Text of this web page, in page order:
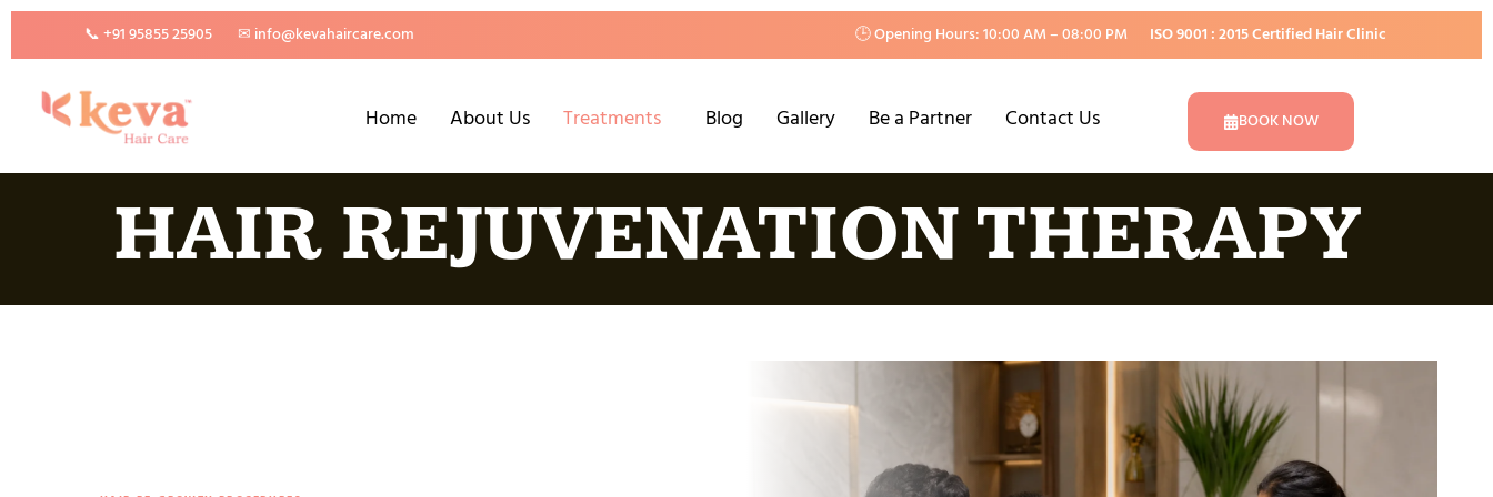
📞 +91 95855 25905 ✉ info@kevahaircare.com 🕒 Opening Hours: 10:00 AM – 08:00 PM ISO 9001 : 2015 Certified Hair Clinic
Home About Us Treatments Blog Gallery Be a Partner Contact Us BOOK NOW
HAIR REJUVENATION THERAPY